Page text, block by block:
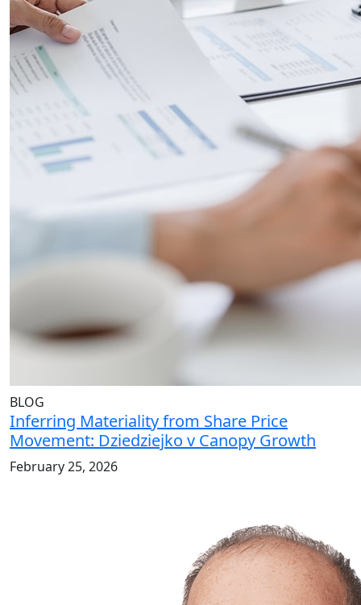
BLOG
Inferring Materiality from Share Price
Movement: Dziedziejko v Canopy Growth
February 25, 2026